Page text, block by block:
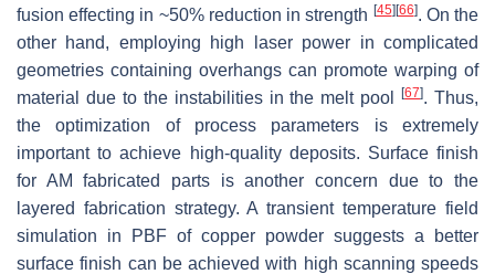
fusion effecting in ~50% reduction in strength [45] [66]. On the
other hand, employing high laser power in complicated
geometries containing overhangs can promote warping of
material due to the instabilities in the melt pool[67]. Thus,
the optimization of process parameters is extremely
important to achieve high-quality deposits. Surface finish
for AM fabricated parts is another concern due to the
layered fabrication strategy. A transient temperature field
simulation in PBF of copper powder suggests a better
surface finish can be achieved with high scanning speeds